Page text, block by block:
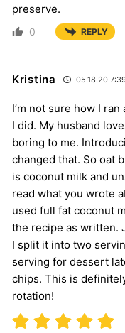
preserve.
0 REPLY
Kristina 05.18.20
I’m not sure how I
I did. My husband
boring to me.
changed that. So oat
is coconut milk and
read what you wrote
used full fat coconut
the recipe as written.
I split it into two
serving for dessert
chips. This is
rotation!